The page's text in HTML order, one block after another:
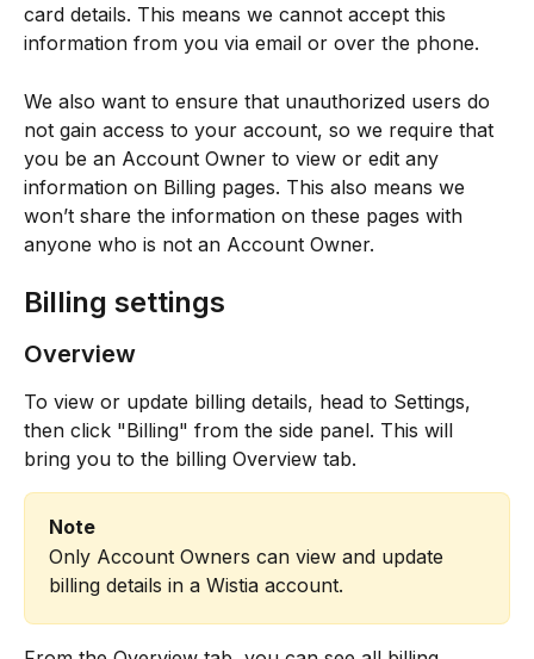
card details. This means we cannot accept this
information from you via email or over the phone.
We also want to ensure that unauthorized users do
not gain access to your account, so we require that
you be an Account Owner to view or edit any
information on Billing pages. This also means we
won’t share the information on these pages with
anyone who is not an Account Owner.
Billing settings
Overview
To view or update billing details, head to Settings,
then click "Billing" from the side panel. This will
bring you to the billing Overview tab.
Note
Only Account Owners can view and update
billing details in a Wistia account.